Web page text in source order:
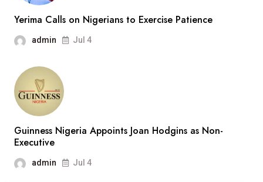
Yerima Calls on Nigerians to Exercise Patience
admin Jul 4
Guinness Nigeria Appoints Joan Hodgins as Non-
Executive
admin Jul 4